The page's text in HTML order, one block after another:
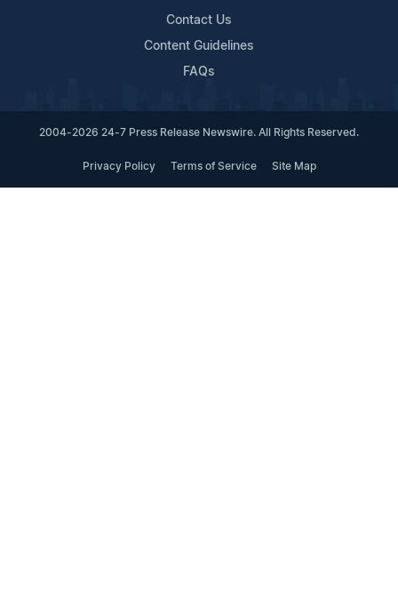
Contact Us
Content Guidelines
FAQs
2004-2026 24-7 Press Release Newswire. All Rights Reserved.
Privacy Policy Terms of Service Site Map